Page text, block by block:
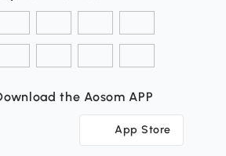
the Aosom APP
App Store